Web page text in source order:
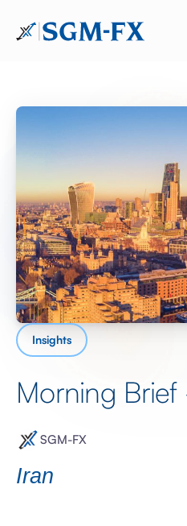
Insights
Morning
SGM-FX
Iran